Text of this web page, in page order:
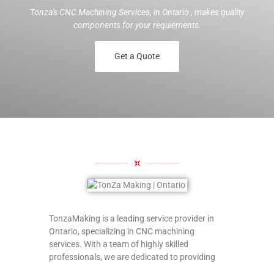
Tonza's CNC Machining Services, in Ontario , makes quality
components for your requiements.
Get a Quote
TonzaMaking is a leading service provider in
Ontario, specializing in CNC machining
services. With a team of highly skilled
professionals, we are dedicated to providing